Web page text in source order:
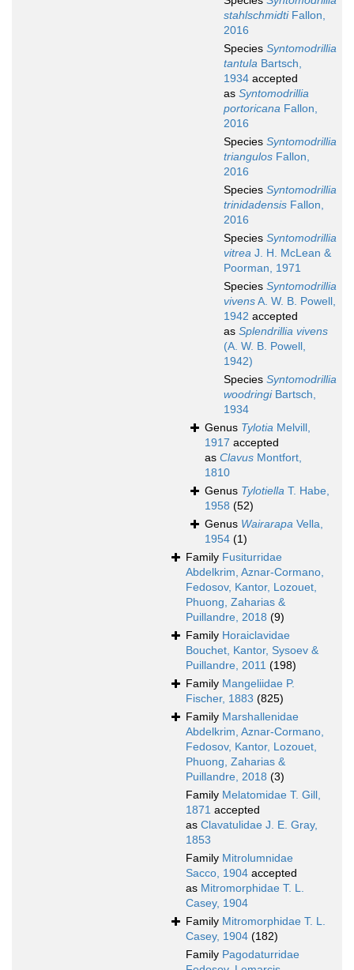
stahlschmidtiFallon,
2016
Species Syntomodrillia
tantula Bartsch,
1934 accepted
as Syntomodrillia
portoricana Fallon,
2016
Species Syntomodrillia
triangulos Fallon,
2016
Species Syntomodrillia
trinidadensis Fallon,
2016
Species Syntomodrillia
vitrea J. H. McLean &
Poorman, 1971
Species Syntomodrillia
vivensA. W. B. Powell,
1942 accepted
as Splendrillia vivens
(A. W. B. Powell,
1942)
Species Syntomodrillia
woodringiBartsch,
1934
Genus Tylotia Melvill,
1917 accepted
as Clavus Montfort,
1810
Genus Tylotiella T. Habe,
1958 (52)
Genus Wairarapa Vella,
1954 (1)
Family Fusiturridae
Abdelkrim, Aznar-Cormano,
Fedosov, Kantor, Lozouet,
Phuong, Zaharias &
Puillandre, 2018 (9)
Family Horaiclavidae
Bouchet, Kantor, Sysoev &
Puillandre, 2011 (198)
Family Mangeliidae P.
Fischer, 1883 (825)
Family Marshallenidae
Abdelkrim, Aznar-Cormano,
Fedosov, Kantor, Lozouet,
Phuong, Zaharias &
Puillandre, 2018 (3)
Family Melatomidae T. Gill,
1871 accepted
as Clavatulidae J. E. Gray,
1853
Family Mitrolumnidae
Sacco, 1904 accepted
as Mitromorphidae T. L.
Casey, 1904
Family Mitromorphidae T. L.
Casey, 1904 (182)
Family Pagodaturridae